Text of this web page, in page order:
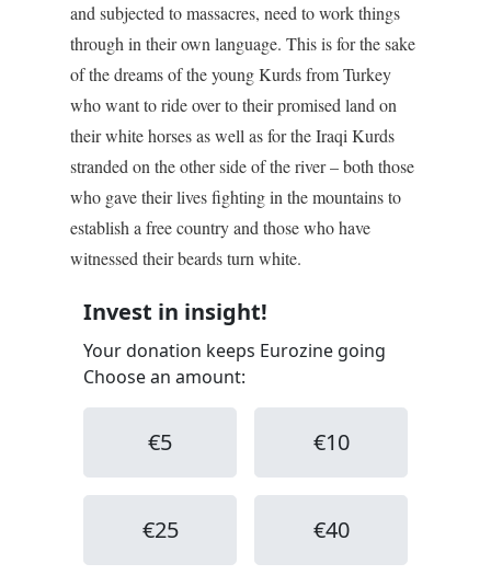
and subjected to massacres, need to work things
through in their own language. This is for the sake
of the dreams of the young Kurds from Turkey
who want to ride over to their promised land on
their white horses as well as for the Iraqi Kurds
stranded on the other side of the river – both those
who gave their lives fighting in the mountains to
establish a free country and those who have
witnessed their beards turn white.